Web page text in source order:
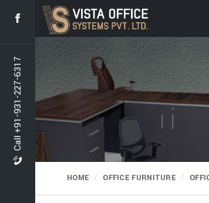
Call +91-931-227-6317
HOME OFFICE FURNITURE